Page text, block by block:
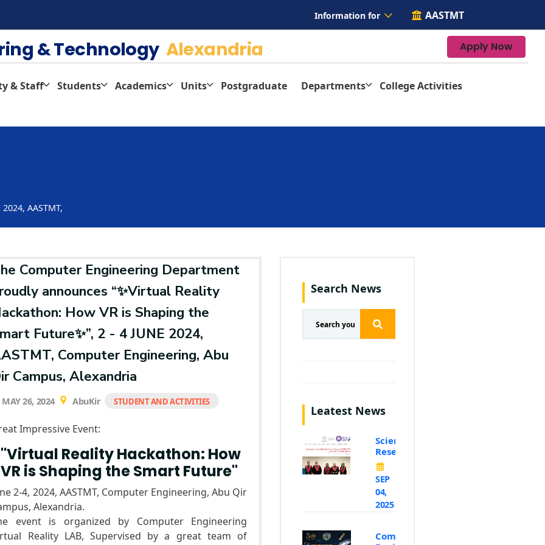
Information for AASTMT
& Technology Alexandria Apply Now
& Staff Students Academics Units Postgraduate Departments
College Activities
AASTMT,
Computer Engineering Department
announces “✨Virtual Reality
How VR is Shaping the
Future✨”, 2 - 4 JUNE 2024,
Computer Engineering, Abu
Campus, Alexandria
MAY 26, 2024 AbuKir STUDENT AND ACTIVITIES
Impressive Event:
"Virtual Reality Hackathon: How
VR is Shaping the Smart Future"
2-4, 2024, AASTMT, Computer Engineering, Abu Qir
Alexandria.
event is organized by Computer Engineering
Reality LAB, Supervised by a great team of
Search News
Leatest News
Scientific
Research
SEP
04,
2025
Computer